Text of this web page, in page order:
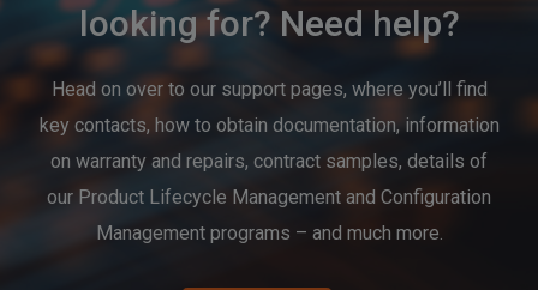
looking for? Need help?
Head on over to our support pages, where you’ll find
key contacts, how to obtain documentation, information
on warranty and repairs, contract samples, details of
our Product Lifecycle Management and Configuration
Management programs – and much more.